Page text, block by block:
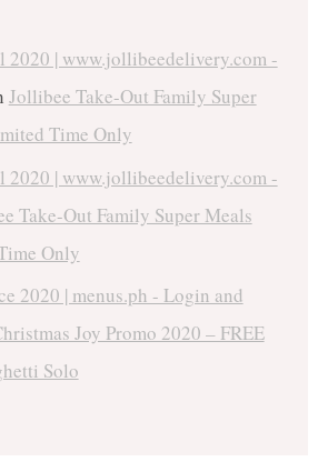
2020 | www.jollibeedelivery.com -
Jollibee Take-Out Family Super
Time Only
2020 | www.jollibeedelivery.com -
Take-Out Family Super Meals
Only
2020 | menus.ph - Login and
Joy Promo 2020 – FREE
Solo